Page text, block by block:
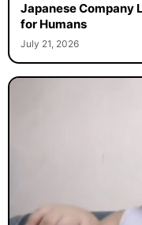
Japanese Company
for Humans
July 21, 2026